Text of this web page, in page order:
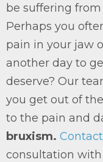
be suffering
Perhaps you
pain in your jaw
another day to
deserve? Our
you get out of
to the pain and
bruxism.
consultation with